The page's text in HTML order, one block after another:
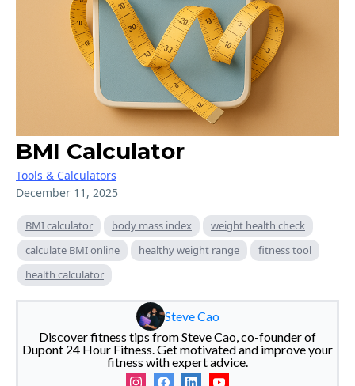
BMI Calculator
Tools & Calculators
December 11, 2025
BMI calculator body mass index
weight health check
calculate BMI online
healthy weight range
fitness tool
health calculator
Steve Cao
Discover fitness tips from Steve Cao, co-founder of
Dupont 24 Hour Fitness. Get motivated and improve your
fitness with expert advice.